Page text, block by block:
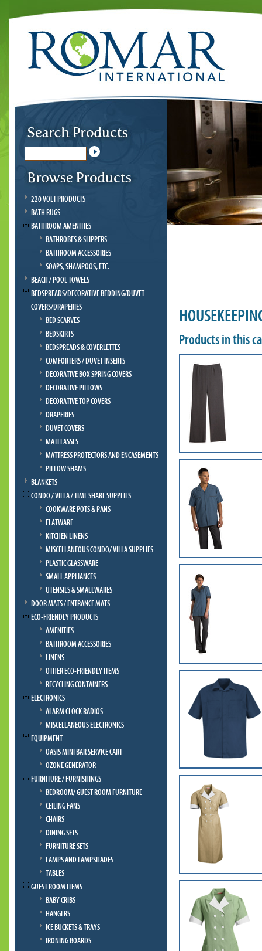
220 VOLT PRODUCTS
BATH RUGS
BATHROOM AMENITIES
BATHROBES & SLIPPERS
BATHROOM ACCESSORIES
SOAPS, SHAMPOOS, ETC.
BEACH / POOL TOWELS
BEDSPREADS/DECORATIVE BEDDING/DUVET
COVERS/DRAPERIES
BED SCARVES
BEDSKIRTS
BEDSPREADS & COVERLETTES
COMFORTERS / DUVET INSERTS
DECORATIVE BOX SPRING COVERS
DECORATIVE PILLOWS
DECORATIVE TOP COVERS
DRAPERIES
DUVET COVERS
MATELASSES
MATTRESS PROTECTORS AND ENCASEMENTS
PILLOW SHAMS
BLANKETS
CONDO / VILLA / TIME SHARE SUPPLIES
COOKWARE POTS & PANS
FLATWARE
KITCHEN LINENS
MISCELLANEOUS CONDO/ VILLA SUPPLIES
PLASTIC GLASSWARE
SMALL APPLIANCES
UTENSILS & SMALLWARES
DOOR MATS / ENTRANCE MATS
ECO-FRIENDLY PRODUCTS
AMENITIES
BATHROOM ACCESSORIES
LINENS
OTHER ECO-FRIENDLY ITEMS
RECYCLING CONTAINERS
ELECTRONICS
ALARM CLOCK RADIOS
MISCELLANEOUS ELECTRONICS
EQUIPMENT
OASIS MINI BAR SERVICE CART
OZONE GENERATOR
FURNITURE / FURNISHINGS
BEDROOM/ GUEST ROOM FURNITURE
CEILING FANS
CHAIRS
DINING SETS
FURNITURE SETS
LAMPS AND LAMPSHADES
TABLES
GUEST ROOM ITEMS
BABY CRIBS
HANGERS
ICE BUCKETS & TRAYS
IRONING BOARDS
Products in this